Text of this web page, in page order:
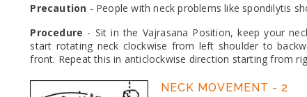
Precaution - People with neck problems like spondilytis
Procedure - Sit in the Vajrasana Position, keep your
start rotating neck clockwise from left shoulder to
front. Repeat this in anticlockwise direction starting from
NECK MOVEMENT - 2